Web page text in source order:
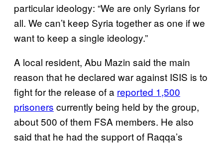
particular ideology: “We are only Syrians for
all. We can’t keep Syria together as one if we
want to keep a single ideology.”
A local resident, Abu Mazin said the main
reason that he declared war against ISIS is to
fight for the release of a reported 1,500
prisoners currently being held by the group,
about 500 of them FSA members. He also
said that he had the support of Raqqa’s